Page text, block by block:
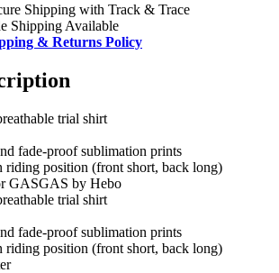
Shipping with Track & Trace
Shipping Available
& Returns Policy
trial shirt
fade-proof sublimation prints
riding position (front short, back long)
GASGAS by Hebo
trial shirt
fade-proof sublimation prints
riding position (front short, back long)